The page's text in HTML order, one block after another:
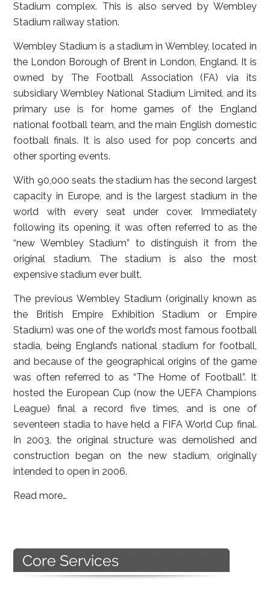
Stadium complex. This is also served by Wembley
Stadium railway station.
Wembley Stadium is a stadium in Wembley, located in
the London Borough of Brent in London, England. It is
owned by The Football Association (FA) via its
subsidiary Wembley National Stadium Limited, and its
primary use is for home games of the England
national football team, and the main English domestic
football finals. It is also used for pop concerts and
other sporting events.
With 90,000 seats the stadium has the second largest
capacity in Europe, and is the largest stadium in the
world with every seat under cover. Immediately
following its opening, it was often referred to as the
“new Wembley Stadium” to distinguish it from the
original stadium. The stadium is also the most
expensive stadium ever built.
The previous Wembley Stadium (originally known as
the British Empire Exhibition Stadium or Empire
Stadium) was one of the world’s most famous football
stadia, being England’s national stadium for football,
and because of the geographical origins of the game
was often referred to as “The Home of Football”. It
hosted the European Cup (now the UEFA Champions
League) final a record five times, and is one of
seventeen stadia to have held a FIFA World Cup final.
In 2003, the original structure was demolished and
construction began on the new stadium, originally
intended to open in 2006.
Read more…
Primary
Sidebar